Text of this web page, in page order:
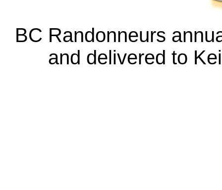
BC Randonneurs
and delivered to